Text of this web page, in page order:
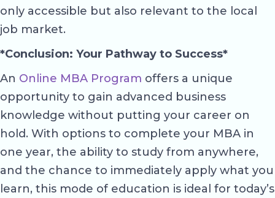
only accessible but also relevant to the local
job market.
*Conclusion: Your Pathway to Success*
An Online MBA Program offers a unique
opportunity to gain advanced business
knowledge without putting your career on
hold. With options to complete your MBA in
one year, the ability to study from anywhere,
and the chance to immediately apply what you
learn, this mode of education is ideal for today’s